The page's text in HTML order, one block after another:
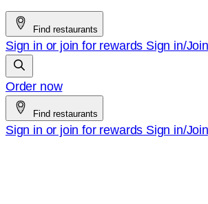
Find restaurants
Sign in or join for rewards Sign in/Join
Order now
Find restaurants
Sign in or join for rewards Sign in/Join